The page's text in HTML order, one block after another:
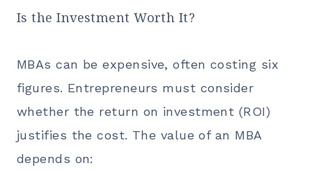
Is the Investment Worth It?
MBAs can be expensive, often costing six
figures. Entrepreneurs must consider
whether the return on investment (ROI)
justifies the cost. The value of an MBA
depends on: